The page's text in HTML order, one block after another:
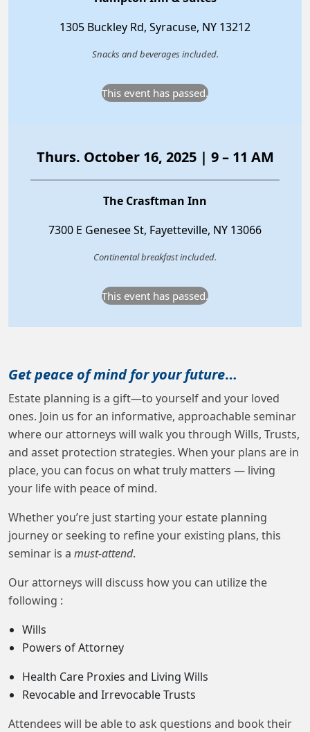
1305 Buckley Rd, Syracuse, NY 13212
Snacks and beverages included.
This event has passed.
Thurs. October 16, 2025 | 9 – 11 AM
The Crasftman Inn
7300 E Genesee St, Fayetteville, NY 13066
Continental breakfast included.
This event has passed.
Get peace of mind for your future…
Estate planning is a gift—to yourself and your loved
ones. Join us for an informative, approachable seminar
where our attorneys will walk you through Wills, Trusts,
and asset protection strategies. When your plans are in
place, you can focus on what truly matters — living
your life with peace of mind.
Whether you’re just starting your estate planning
journey or seeking to refine your existing plans, this
seminar is a must-attend.
Our attorneys will discuss how you can utilize the
following :
Wills
Powers of Attorney
Health Care Proxies and Living Wills
Revocable and Irrevocable Trusts
Attendees will be able to ask questions and book their